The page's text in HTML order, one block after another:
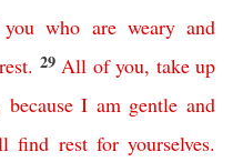
you who are weary and
rest. 29 All of you, take up
because I am gentle and
find rest for yourselves.